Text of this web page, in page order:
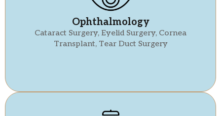
Ophthalmology
Cataract Surgery, Eyelid Surgery, Cornea
Transplant, Tear Duct Surgery